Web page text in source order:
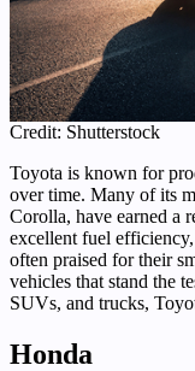
Credit: Shutterstock
Toyota is known for
over time. Many of its
Corolla, have earned a
excellent fuel
often praised for their
vehicles that stand the
SUVs, and trucks,
Honda